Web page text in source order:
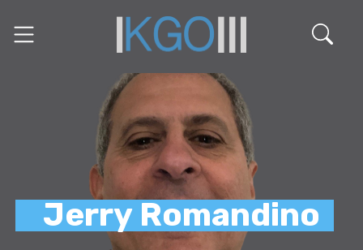
Jerry Romandino